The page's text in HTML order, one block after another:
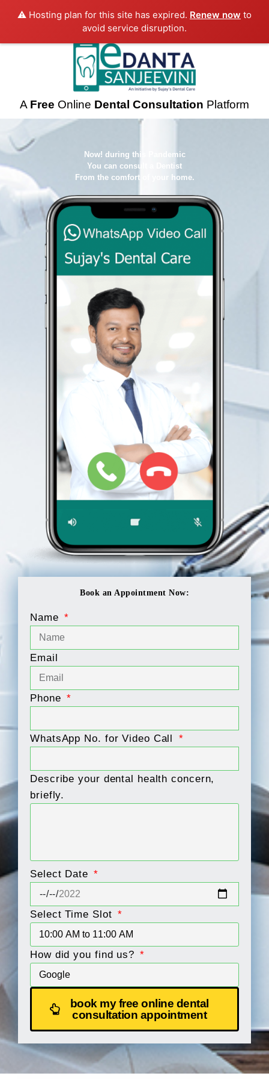
⚠️ Hosting plan for this site has expired. Renew now to
avoid service disruption.
A Free Online Dental Consultation Platform
Now! during this Pandemic
You can consult a Dentist
From the comfort of your home.
Book an Appointment Now:
Name
Email
Phone
WhatsApp No. for Video Call
Describe your dental health concern,
briefly.
Select Date
Select Time Slot
How did you find us?
book my free online dental
consultation appointment